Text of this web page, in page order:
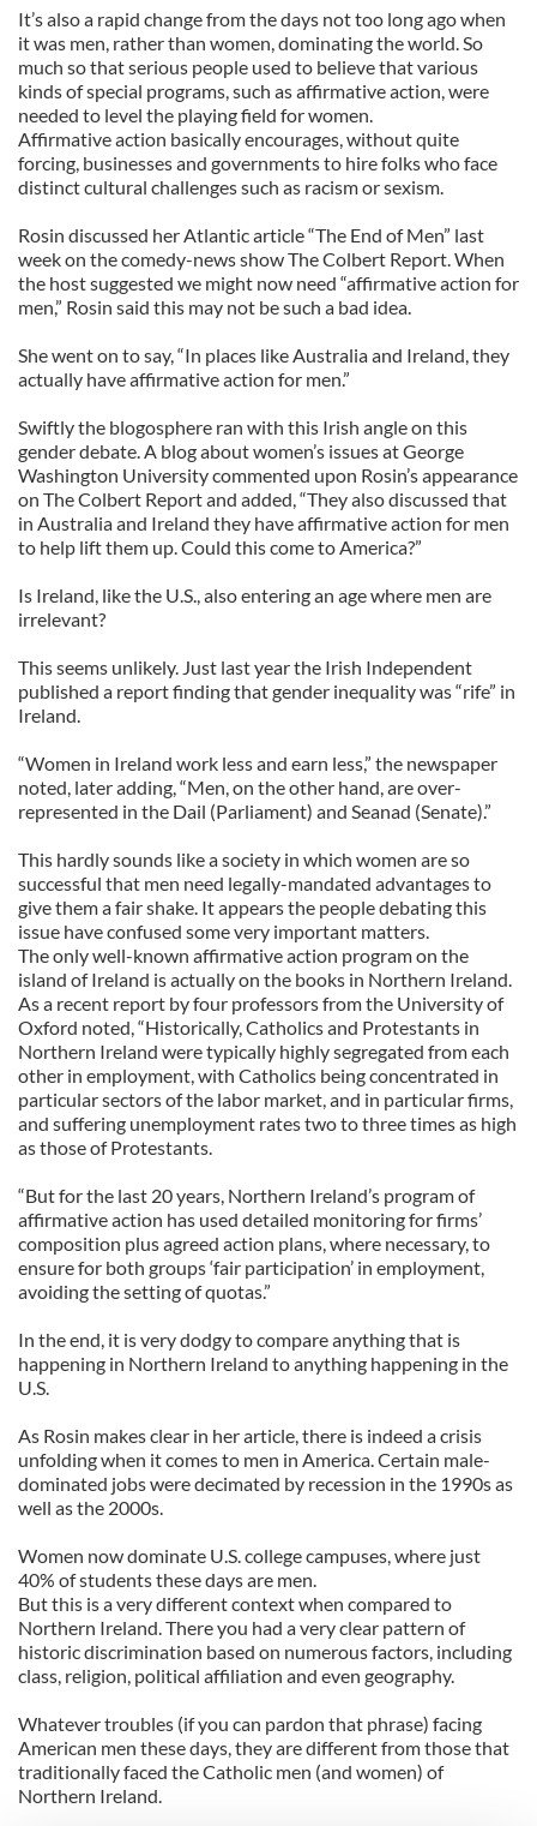
It’s also a rapid change from the days not too long ago when
it was men, rather than women, dominating the world. So
much so that serious people used to believe that various
kinds of special programs, such as affirmative action, were
needed to level the playing field for women.
Affirmative action basically encourages, without quite
forcing, businesses and governments to hire folks who face
distinct cultural challenges such as racism or sexism.
Rosin discussed her Atlantic article “The End of Men” last
week on the comedy-news show The Colbert Report. When
the host suggested we might now need “affirmative action for
men,” Rosin said this may not be such a bad idea.
She went on to say, “In places like Australia and Ireland, they
actually have affirmative action for men.”
Swiftly the blogosphere ran with this Irish angle on this
gender debate. A blog about women’s issues at George
Washington University commented upon Rosin’s appearance
on The Colbert Report and added, “They also discussed that
in Australia and Ireland they have affirmative action for men
to help lift them up. Could this come to America?”
Is Ireland, like the U.S., also entering an age where men are
irrelevant?
This seems unlikely. Just last year the Irish Independent
published a report finding that gender inequality was “rife” in
Ireland.
“Women in Ireland work less and earn less,” the newspaper
noted, later adding, “Men, on the other hand, are over-
represented in the Dail (Parliament) and Seanad (Senate).”
This hardly sounds like a society in which women are so
successful that men need legally-mandated advantages to
give them a fair shake. It appears the people debating this
issue have confused some very important matters.
The only well-known affirmative action program on the
island of Ireland is actually on the books in Northern Ireland.
As a recent report by four professors from the University of
Oxford noted, “Historically, Catholics and Protestants in
Northern Ireland were typically highly segregated from each
other in employment, with Catholics being concentrated in
particular sectors of the labor market, and in particular firms,
and suffering unemployment rates two to three times as high
as those of Protestants.
“But for the last 20 years, Northern Ireland’s program of
affirmative action has used detailed monitoring for firms’
composition plus agreed action plans, where necessary, to
ensure for both groups ‘fair participation’ in employment,
avoiding the setting of quotas.”
In the end, it is very dodgy to compare anything that is
happening in Northern Ireland to anything happening in the
U.S.
As Rosin makes clear in her article, there is indeed a crisis
unfolding when it comes to men in America. Certain male-
dominated jobs were decimated by recession in the 1990s as
well as the 2000s.
Women now dominate U.S. college campuses, where just
40% of students these days are men.
But this is a very different context when compared to
Northern Ireland. There you had a very clear pattern of
historic discrimination based on numerous factors, including
class, religion, political affiliation and even geography.
Whatever troubles (if you can pardon that phrase) facing
American men these days, they are different from those that
traditionally faced the Catholic men (and women) of
Northern Ireland.